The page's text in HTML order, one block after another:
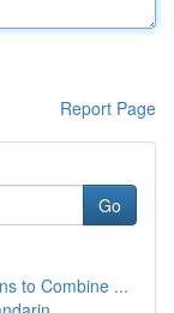
Report Page
Go
to Combine ...